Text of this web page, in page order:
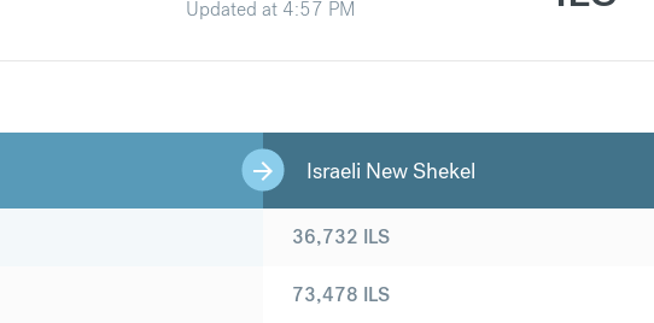
Updated at 4:57 PM
Israeli New Shekel
36,732 ILS
73,478 ILS